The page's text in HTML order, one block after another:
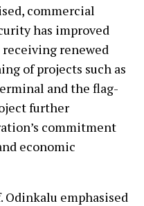
commercial
has improved
renewed
of projects such as
and the flag-
further
commitment
economic
emphasised